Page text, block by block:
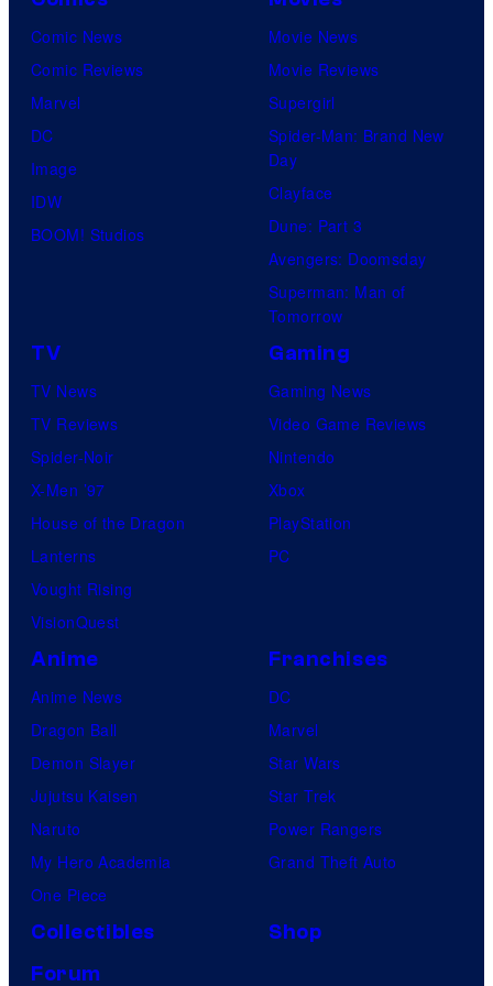
Comic News
Comic Reviews
Marvel
DC
Image
IDW
BOOM! Studios
Movie News
Movie Reviews
Supergirl
Spider-Man: Brand New
Day
Clayface
Dune: Part 3
Avengers: Doomsday
Superman: Man of
Tomorrow
TV
TV News
TV Reviews
Spider-Noir
X-Men ’97
House of the Dragon
Lanterns
Vought Rising
VisionQuest
Gaming
Gaming News
Video Game Reviews
Nintendo
Xbox
PlayStation
PC
Anime
Anime News
Dragon Ball
Demon Slayer
Jujutsu Kaisen
Naruto
My Hero Academia
One Piece
Franchises
DC
Marvel
Star Wars
Star Trek
Power Rangers
Grand Theft Auto
Collectibles
Shop
Forum